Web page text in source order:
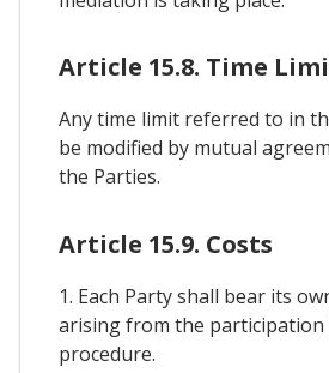
Article 15.8. Time
Any time limit referred to in
be modified by mutual
the Parties.
Article 15.9. Costs
1. Each Party shall bear its
arising from the participation
procedure.